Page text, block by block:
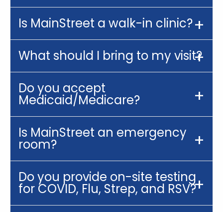
Is MainStreet a walk-in clinic?
What should I bring to my visit?
Do you accept
Medicaid/Medicare?
Is MainStreet an emergency
room?
Do you provide on-site testing
for COVID, Flu, Strep, and RSV?